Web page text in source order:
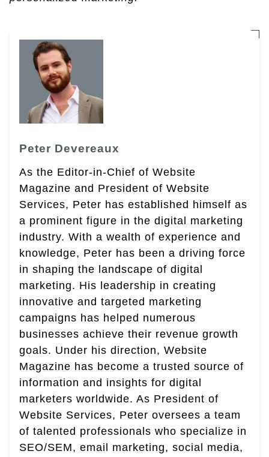
Peter Devereaux
As the Editor-in-Chief of Website
Magazine and President of Website
Services, Peter has established himself as
a prominent figure in the digital marketing
industry. With a wealth of experience and
knowledge, Peter has been a driving force
in shaping the landscape of digital
marketing. His leadership in creating
innovative and targeted marketing
campaigns has helped numerous
businesses achieve their revenue growth
goals. Under his direction, Website
Magazine has become a trusted source of
information and insights for digital
marketers worldwide. As President of
Website Services, Peter oversees a team
of talented professionals who specialize in
SEO/SEM, email marketing, social media,